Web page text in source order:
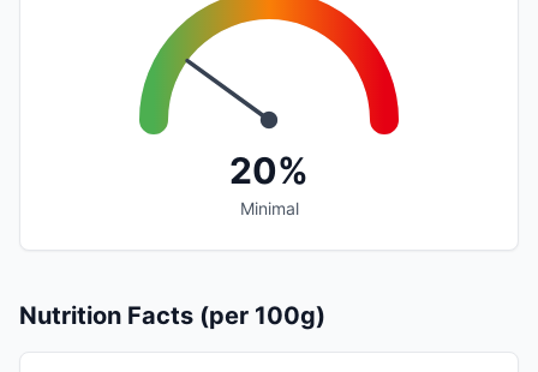
20%
Minimal
Nutrition Facts (per 100g)